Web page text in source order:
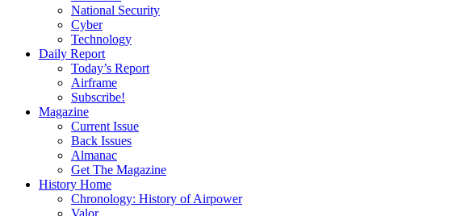
National Security
Cyber
Technology
Daily Report
Today’s Report
Airframe
Subscribe!
Magazine
Current Issue
Back Issues
Almanac
Get The Magazine
History Home
Chronology: History of Airpower
Valor